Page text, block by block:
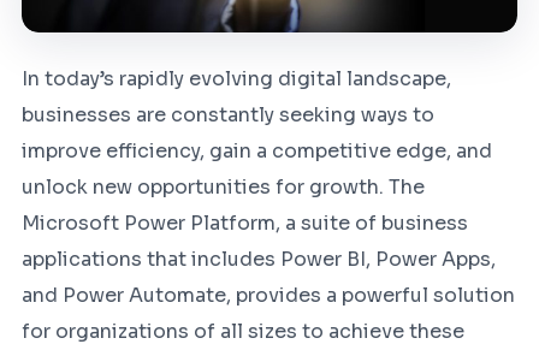
In today’s rapidly evolving digital landscape,
businesses are constantly seeking ways to
improve efficiency, gain a competitive edge, and
unlock new opportunities for growth. The
Microsoft Power Platform, a suite of business
applications that includes Power BI, Power Apps,
and Power Automate, provides a powerful solution
for organizations of all sizes to achieve these